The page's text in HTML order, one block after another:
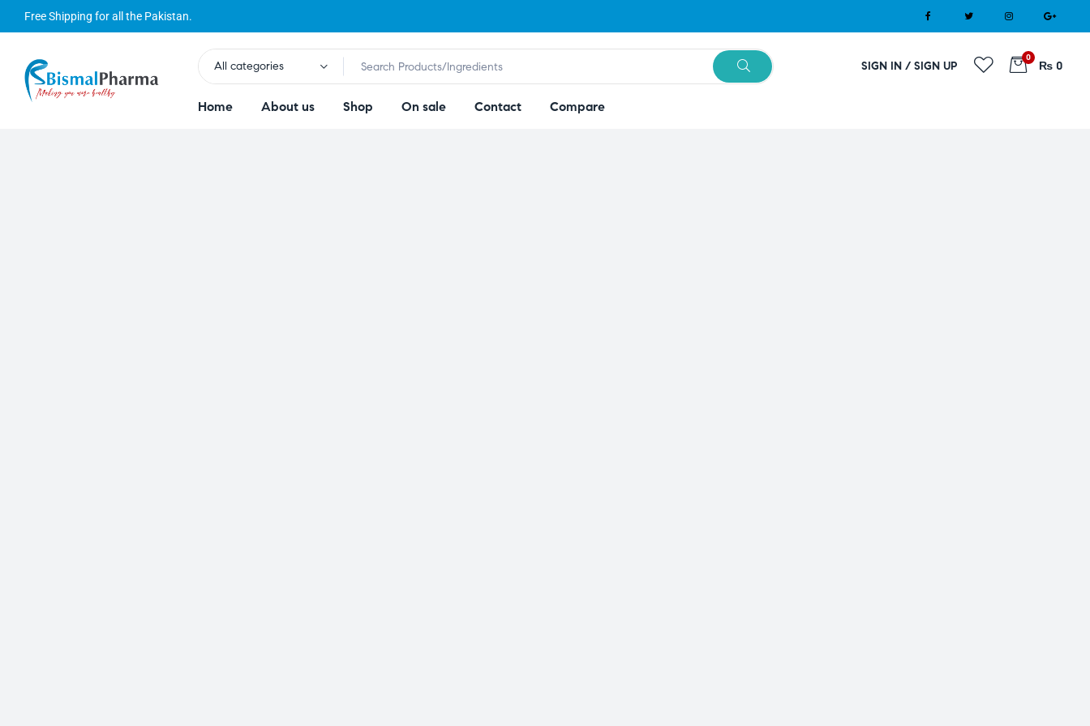
Free Shipping for all the Pakistan.
All categories SIGN IN / SIGN UP
0
₨ 0
Home About us Shop On sale Contact Compare